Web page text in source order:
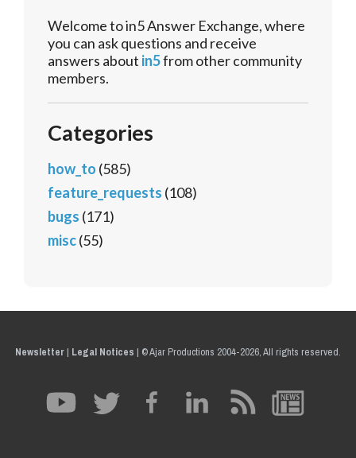
Welcome to in5 Answer Exchange, where
you can ask questions and receive
answers about in5from other community
members.
Categories
how_to (585)
feature_requests (108)
bugs (171)
misc(55)
Newsletter| Legal Notices | © Ajar Productions 2004-2026, All rights reserved.